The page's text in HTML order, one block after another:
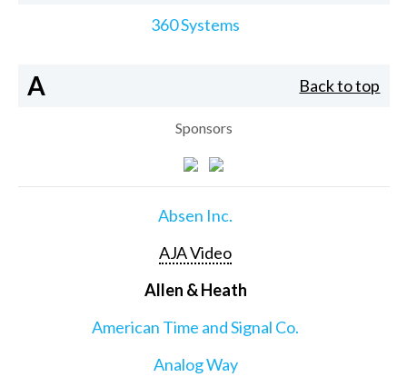
360 Systems
A Back to top
Sponsors
Absen Inc.
AJA Video
Allen & Heath
American Time and Signal Co.
Analog Way